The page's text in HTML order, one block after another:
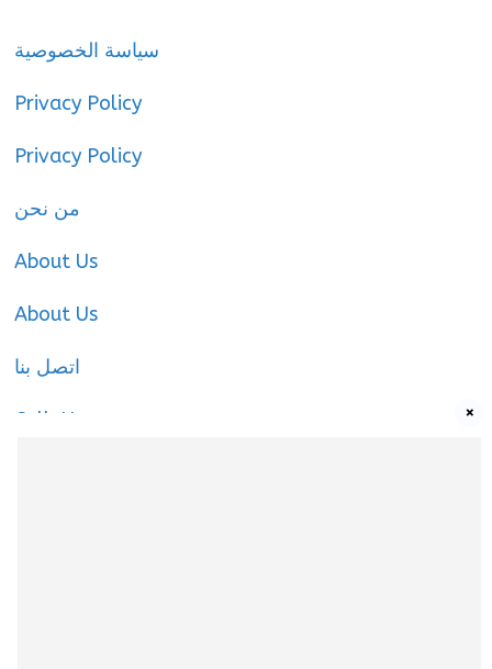
سياسة الخصوصية
Privacy Policy
Privacy Policy
من نحن
About Us
About Us
اتصل بنا
Call-Us ×